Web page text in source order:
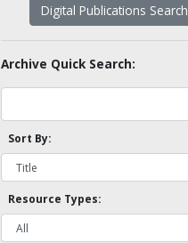
Digital Publications Search
Archive Quick Search:
Sort By:
Resource Types: